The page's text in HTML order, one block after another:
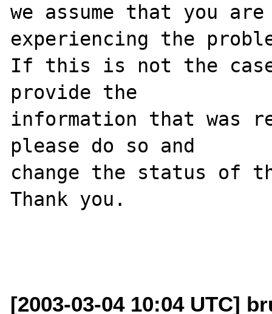
we assume that you
experiencing the
If this is not the
provide the
information that was
please do so and
change the status of
Thank you.
[2003-03-04 10:04 UTC]